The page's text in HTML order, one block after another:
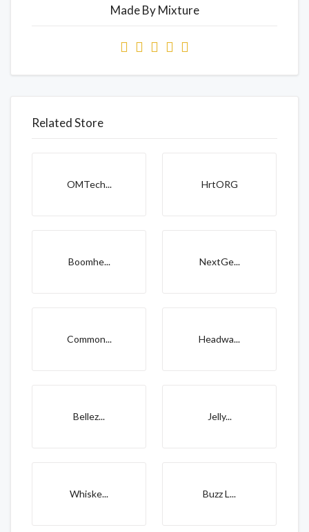
Made By Mixture
Related Store
OMTech... HrtORG
Boomhe... NextGe...
Common... Headwa...
Bellez... Jelly...
Whiske... Buzz L...